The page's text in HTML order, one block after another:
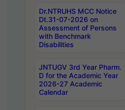
Dr.NTRUHS MCC Notice
Dt.31-07-2026 on
Assessment of Persons
with Benchmark
Disabilities
JNTUGV 3rd Year Pharm.
D for the Academic Year
2026-27 Academic
Calendar